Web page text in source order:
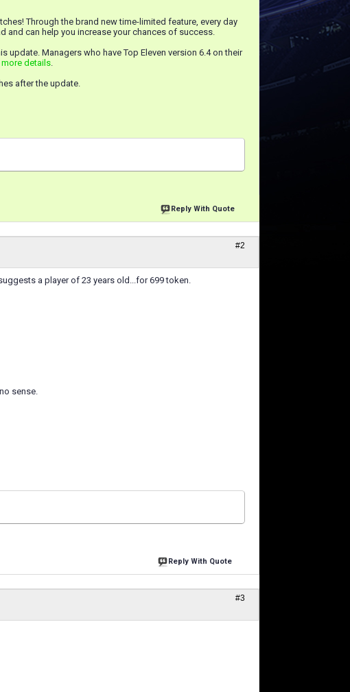
Through the brand new time-limited feature, every day
and can help you increase your chances of success.
update. Managers who have Top Eleven version 6.4 on their
details.
after the update.
Reply With Quote
#2
a player of 23 years old...for 699 token.
sense.
Reply With Quote
#3